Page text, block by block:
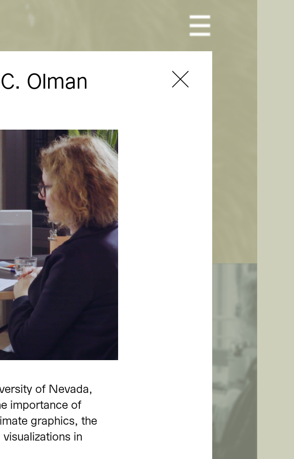
Toggle Menu
with Prof. Dr. Nicole
2020
Olman
of Nevada,
importance of
graphics, the
in